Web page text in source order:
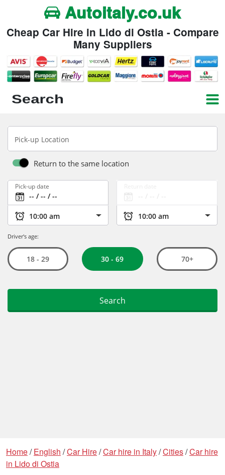
Autoitaly.co.uk
Cheap Car Hire in Lido di Ostia - Compare
Many Suppliers
Home/English /Car Hire/Car hire in Italy/Cities/Car hire
in Lido di Ostia